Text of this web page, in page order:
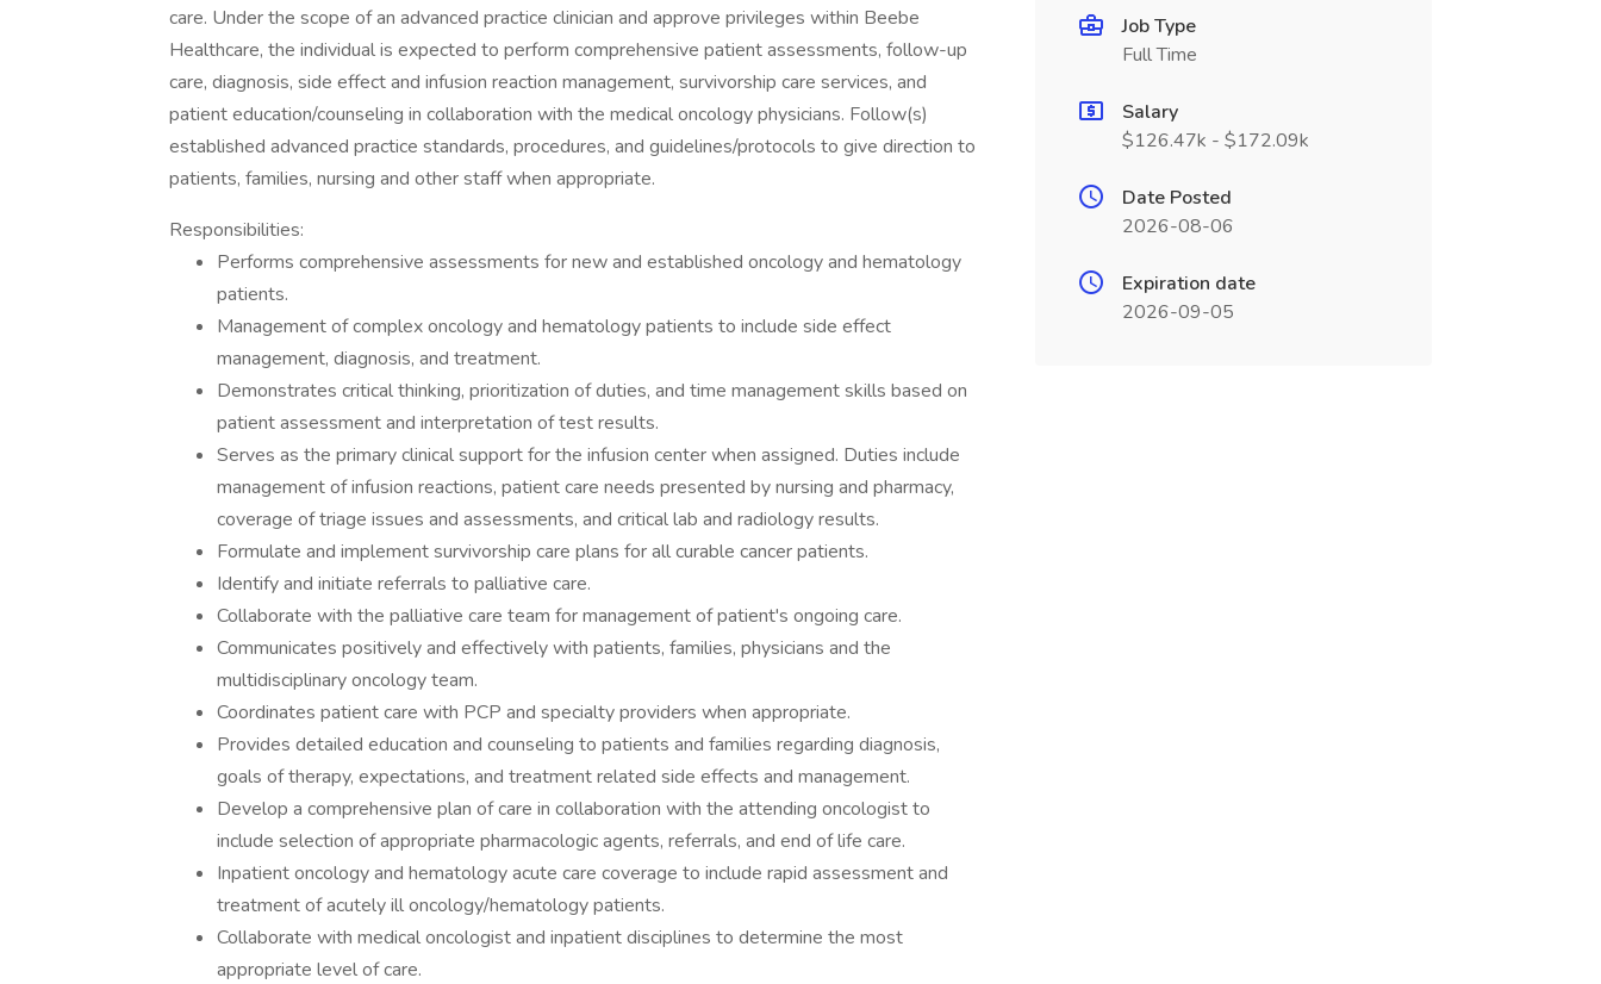
care. Under the scope of an advanced practice clinician and approve privileges within Beebe
Healthcare, the individual is expected to perform comprehensive patient assessments, follow-up
care, diagnosis, side effect and infusion reaction management, survivorship care services, and
patient education/counseling in collaboration with the medical oncology physicians. Follow(s)
established advanced practice standards, procedures, and guidelines/protocols to give direction to
patients, families, nursing and other staff when appropriate.
Responsibilities:
Performs comprehensive assessments for new and established oncology and hematology
patients.
Management of complex oncology and hematology patients to include side effect
management, diagnosis, and treatment.
Demonstrates critical thinking, prioritization of duties, and time management skills based on
patient assessment and interpretation of test results.
Serves as the primary clinical support for the infusion center when assigned. Duties include
management of infusion reactions, patient care needs presented by nursing and pharmacy,
coverage of triage issues and assessments, and critical lab and radiology results.
Formulate and implement survivorship care plans for all curable cancer patients.
Identify and initiate referrals to palliative care.
Collaborate with the palliative care team for management of patient's ongoing care.
Communicates positively and effectively with patients, families, physicians and the
multidisciplinary oncology team.
Coordinates patient care with PCP and specialty providers when appropriate.
Provides detailed education and counseling to patients and families regarding diagnosis,
goals of therapy, expectations, and treatment related side effects and management.
Develop a comprehensive plan of care in collaboration with the attending oncologist to
include selection of appropriate pharmacologic agents, referrals, and end of life care.
Inpatient oncology and hematology acute care coverage to include rapid assessment and
treatment of acutely ill oncology/hematology patients.
Collaborate with medical oncologist and inpatient disciplines to determine the most
appropriate level of care.
Job Type
Full Time
Salary
$126.47k - $172.09k
Date Posted
2026-08-06
Expiration date
2026-09-05